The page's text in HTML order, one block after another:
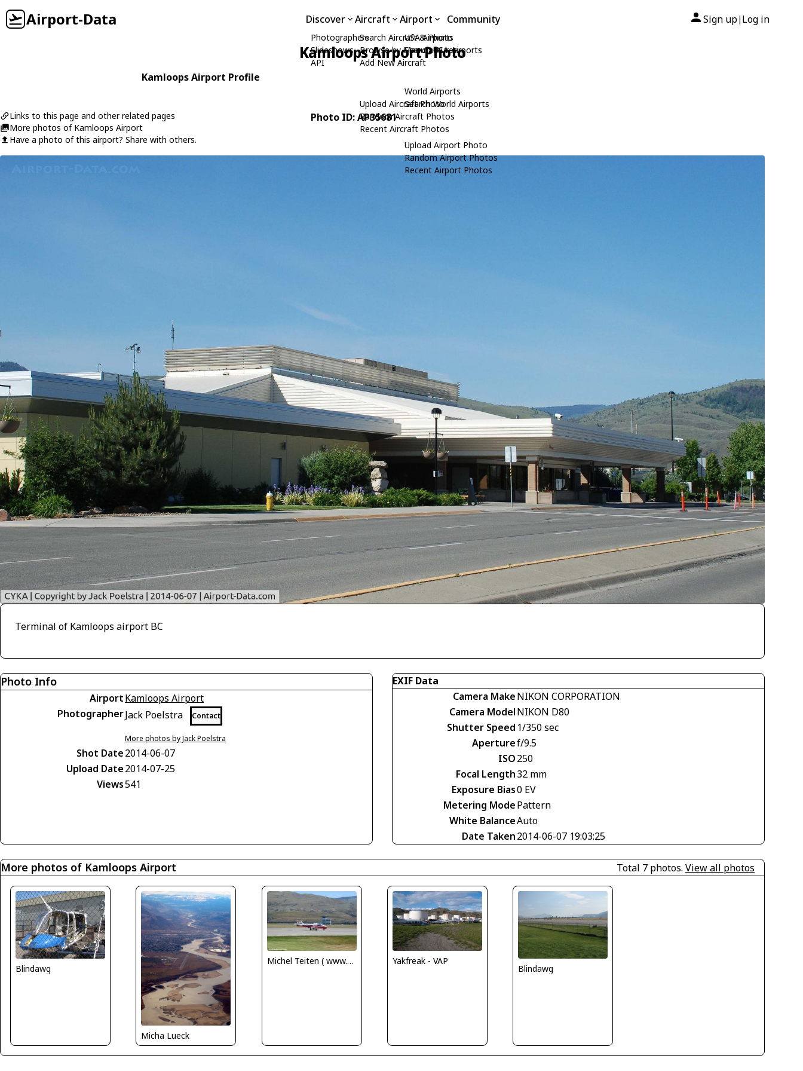
Airport-Data Discover
Photographers
Slideshows
API
Aircraft
Search Aircraft & Photo
Browse by Manufacturer
Add New Aircraft
Upload Aircraft Photo
Random Aircraft Photos
Recent Aircraft Photos
Airport
USA Airports
Search USA Airports
World Airports
Search World Airports
Upload Airport Photo
Random Airport Photos
Recent Airport Photos
Community Sign up| Log in
Kamloops Airport Photo
Kamloops Airport Profile
Links to this page and other related pages
More photos of Kamloops Airport
Have a photo of this airport? Share with others.
Photo ID: AP35681
Terminal of Kamloops airport BC
Photo Info
AirportKamloops Airport
PhotographerJack Poelstra Contact
More photos by Jack Poelstra
Shot Date2014-06-07
Upload Date2014-07-25
Views541
EXIF Data
Camera MakeNIKON CORPORATION
Camera ModelNIKON D80
Shutter Speed 1/350 sec
Aperturef/9.5
ISO250
Focal Length32 mm
Exposure Bias0 EV
Metering ModePattern
White BalanceAuto
Date Taken2014-06-07 19:03:25
More photos of Kamloops Airport Total 7 photos. View all photos
Blindawg
Micha Lueck
Michel Teiten ( www.mablehome.com ) Yakfreak - VAP
Blindawg